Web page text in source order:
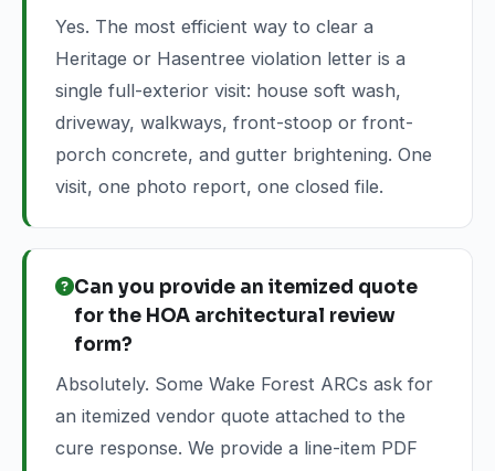
Yes. The most efficient way to clear a
Heritage or Hasentree violation letter is a
single full-exterior visit: house soft wash,
driveway, walkways, front-stoop or front-
porch concrete, and gutter brightening. One
visit, one photo report, one closed file.
Can you provide an itemized quote
for the HOA architectural review
form?
Absolutely. Some Wake Forest ARCs ask for
an itemized vendor quote attached to the
cure response. We provide a line-item PDF